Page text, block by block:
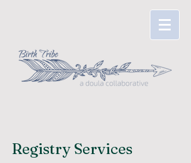
Registry Services